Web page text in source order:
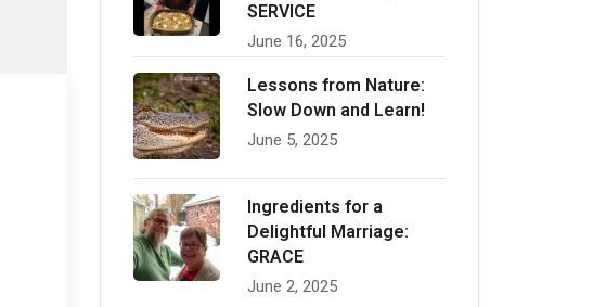
SERVICE
June 16, 2025
Lessons from Nature:
Slow Down and Learn!
June 5, 2025
Ingredients for a
Delightful Marriage:
GRACE
June 2, 2025